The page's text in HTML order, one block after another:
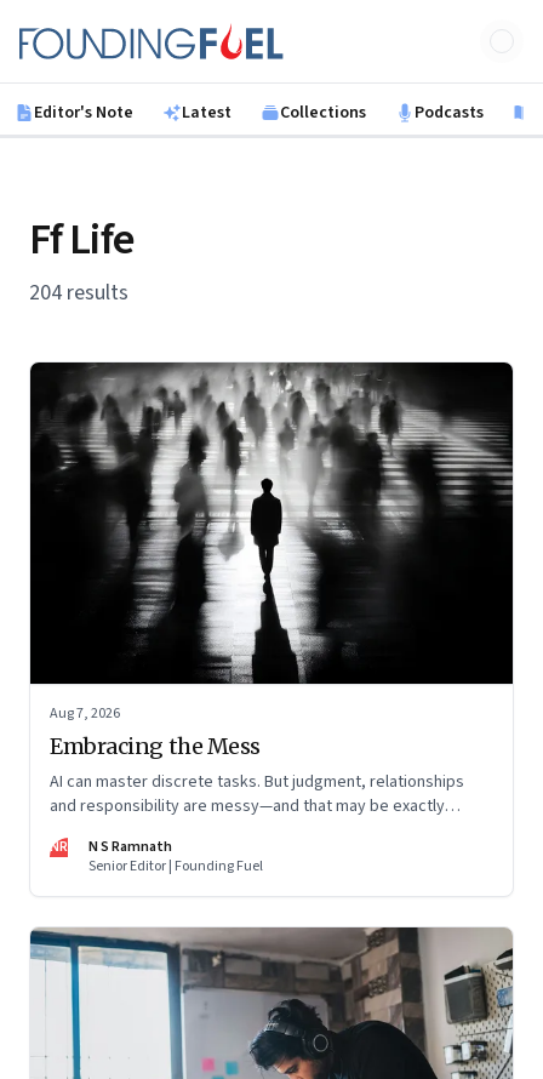
Founding Fuel
Editor's Note Latest Collections Podcasts
Ff Life
204 results
Aug 7, 2026
Embracing the Mess
AI can master discrete tasks. But judgment, relationships
and responsibility are messy—and that may be exactly
NR
N S Ramnath
Senior Editor | Founding Fuel